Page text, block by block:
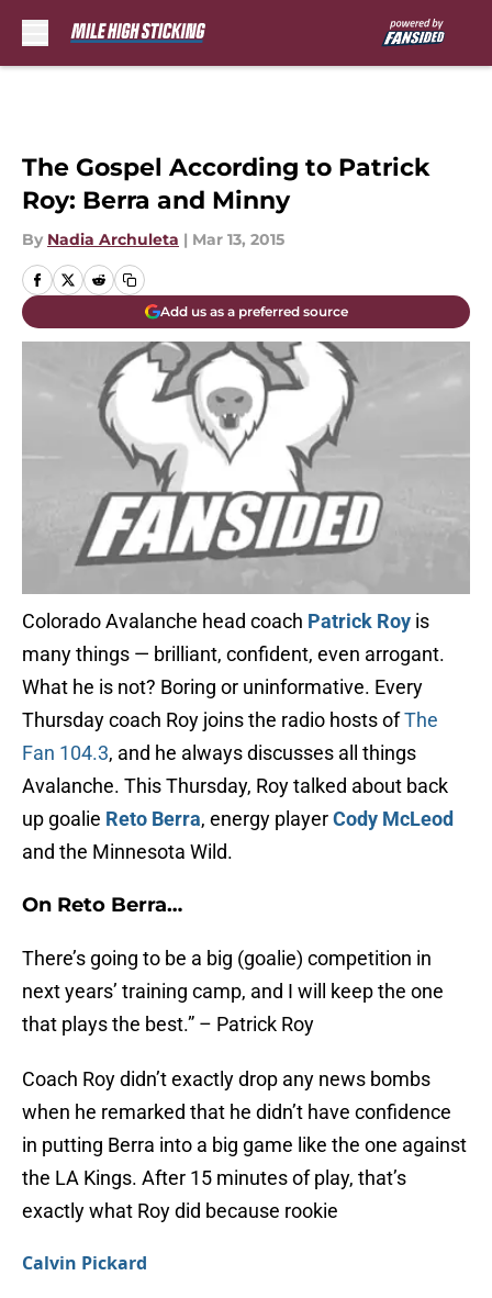
The Gospel According to Patrick
Roy: Berra and Minny
By Nadia Archuleta | Mar 13, 2015
Add us as a preferred source
Colorado Avalanche head coach Patrick Roy is
many things — brilliant, confident, even arrogant.
What he is not? Boring or uninformative. Every
Thursday coach Roy joins the radio hosts ofThe
Fan 104.3, and he always discusses all things
Avalanche. This Thursday, Roy talked about back
up goalie Reto Berra, energy playerCody McLeod
and the Minnesota Wild.
On Reto Berra…
There’s going to be a big (goalie) competition in
next years’ training camp, and I will keep the one
that plays the best.” – Patrick Roy
Coach Roy didn’t exactly drop any news bombs
when he remarked that he didn’t have confidence
in putting Berra into a big game like the one against
the LA Kings. After 15 minutes of play, that’s
exactly what Roy did because rookie
Calvin Pickard